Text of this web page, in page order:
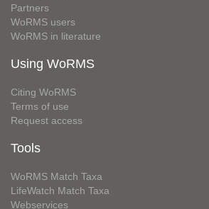
Partners
WoRMS users
WoRMS in literature
Using WoRMS
Citing WoRMS
Terms of use
Request access
Tools
WoRMS Match Taxa
LifeWatch Match Taxa
Webservices